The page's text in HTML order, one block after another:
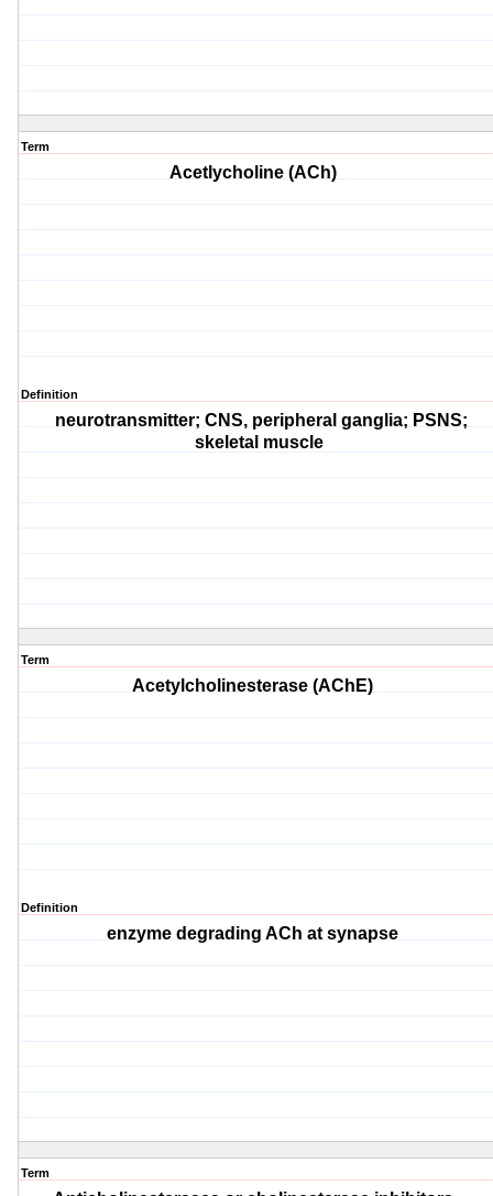
Term
Acetlycholine (ACh)
Definition
neurotransmitter; CNS, peripheral ganglia; PSNS;
skeletal muscle
Term
Acetylcholinesterase (AChE)
Definition
enzyme degrading ACh at synapse
Term